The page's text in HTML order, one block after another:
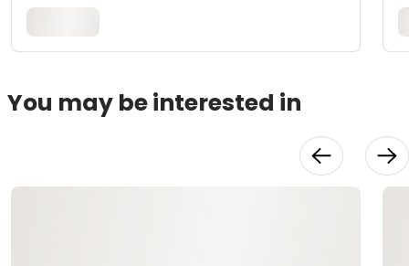
You may be interested in